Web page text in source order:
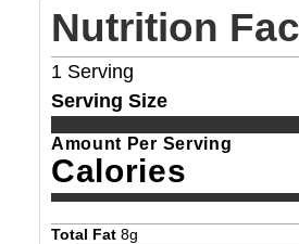
Nutrition
1 Serving
Serving Size
Amount Per Serving
Calories
Total Fat 8g